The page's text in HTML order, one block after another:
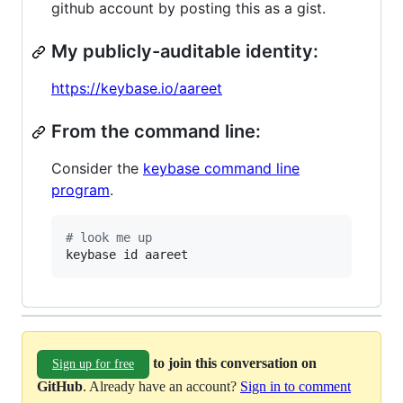
github account by posting this as a gist.
My publicly-auditable identity:
https://keybase.io/aareet
From the command line:
Consider the keybase command line
program.
# look me up
keybase id aareet
Sign up for free
to join this conversation on
GitHub. Already have an account? Sign in to comment